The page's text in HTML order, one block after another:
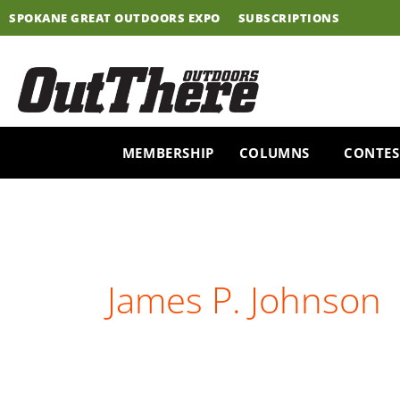
Skip
to
SPOKANE GREAT OUTDOORS EXPO SUBSCRIPTIONS
MEMBERSHIP COLUMNS
James P. Johnson